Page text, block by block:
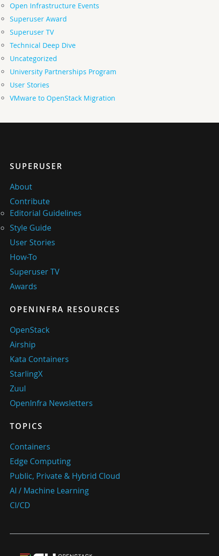
Open Infrastructure Events
Superuser Award
Superuser TV
Technical Deep Dive
Uncategorized
University Partnerships Program
User Stories
VMware to OpenStack Migration
SUPERUSER
About
Contribute
Editorial Guidelines
Style Guide
User Stories
How-To
Superuser TV
Awards
OPENINFRA RESOURCES
OpenStack
Airship
Kata Containers
StarlingX
Zuul
OpenInfra Newsletters
TOPICS
Containers
Edge Computing
Public, Private & Hybrid Cloud
AI / Machine Learning
CI/CD